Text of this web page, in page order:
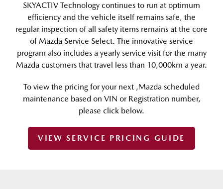
SKYACTIV Technology continues to run at optimum
efficiency and the vehicle itself remains safe, the
regular inspection of all safety items remains at the core
of Mazda Service Select. The innovative service
program also includes a yearly service visit for the many
Mazda customers that travel less than 10,000km a year.
To view the pricing for your next ,Mazda scheduled
maintenance based on VIN or Registration number,
please click below.
VIEW SERVICE PRICING GUIDE